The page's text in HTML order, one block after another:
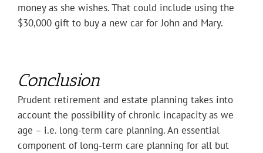
money as she wishes. That could include using the
$30,000 gift to buy a new car for John and Mary.
Conclusion
Prudent retirement and estate planning takes into
account the possibility of chronic incapacity as we
age – i.e. long-term care planning. An essential
component of long-term care planning for all but